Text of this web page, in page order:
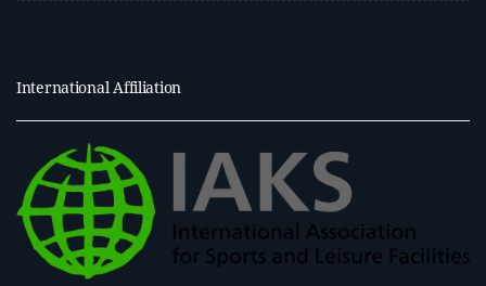
International Affiliation